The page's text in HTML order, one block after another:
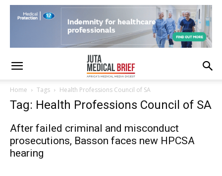
Home Tags Health Professions Council of SA
Tag: Health Professions Council of SA
After failed criminal and misconduct
prosecutions, Basson faces new HPCSA
hearing